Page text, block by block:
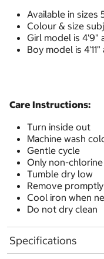
Available in sizes
Colour & size
Girl model is 4'9"
Boy model is 4'11"
Care Instructions:
Turn inside out
Machine wash
Gentle cycle
Only non-
Tumble dry low
Remove promptly
Cool iron when
Do not dry clean
Specifications